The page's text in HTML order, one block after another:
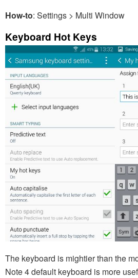
How-to: Settings > Multi Window
Keyboard Hot Keys
The keyboard is mightier than the
Note 4 default keyboard is more